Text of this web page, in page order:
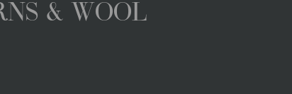
& WOOL